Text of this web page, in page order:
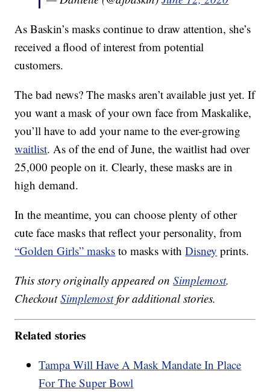
As Baskin’s masks continue to draw attention, she’s
received a flood of interest from potential
customers.
The bad news? The masks aren’t available just yet. If
you want a mask of your own face from Maskalike,
you’ll have to add your name to the ever-growing
waitlist. As of the end of June, the waitlist had over
25,000 people on it. Clearly, these masks are in
high demand.
In the meantime, you can choose plenty of other
cute face masks that reflect your personality, from
“Golden Girls” masks to masks withDisney prints.
This story originally appeared onSimplemost.
CheckoutSimplemostfor additional stories.
Related stories
Tampa Will Have A Mask Mandate In Place
For The Super Bowl